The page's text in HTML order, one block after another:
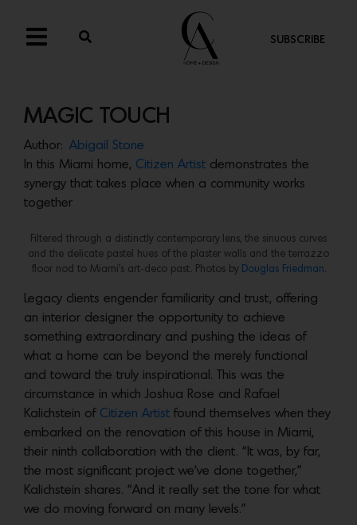
SUBSCRIBE
MAGIC TOUCH
Author: Abigail Stone
In this Miami home, Citizen Artist demonstrates the
synergy that takes place when a community works
together
Filtered through a distinctly contemporary lens, the sinuous curves
and the delicate pastel hues of the plaster walls and the terrazzo
floor nod to Miami’s art-deco past. Photos by
Douglas Friedman.
Legacy clients engender familiarity and trust, offering
an interior designer the opportunity to achieve
something extraordinary and pushing the ideas of
what a home can be beyond the merely functional
and toward the truly inspirational. This was the
circumstance in which Joshua Rose and Rafael
Kalichstein of Citizen Artist found themselves when they
embarked on the renovation of this house in Miami,
their ninth collaboration with the client. “It was, by far,
the most significant project we’ve done together,”
Kalichstein shares. “And it really set the tone for what
we do moving forward on many levels.”